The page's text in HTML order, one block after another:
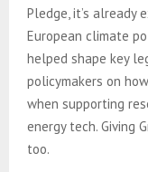
Pledge, it’s already
European climate
helped shape key
policymakers on
when supporting
energy tech. Giving
too.